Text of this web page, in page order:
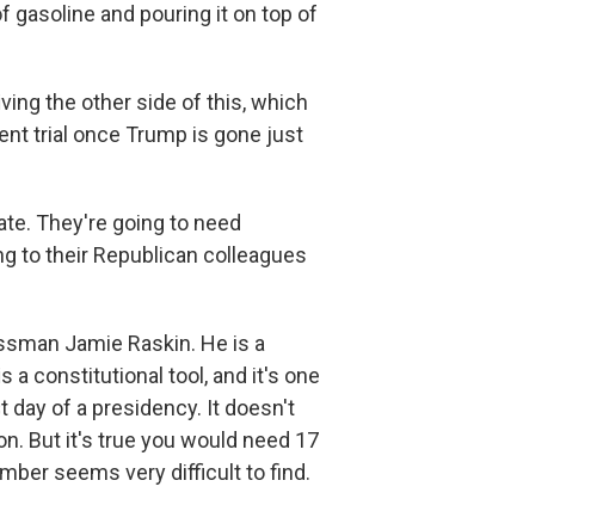
gasoline and pouring it on top of
the other side of this, which
trial once Trump is gone just
They're going to need
to their Republican colleagues
Jamie Raskin. He is a
a constitutional tool, and it's one
day of a presidency. It doesn't
But it's true you would need 17
seems very difficult to find.